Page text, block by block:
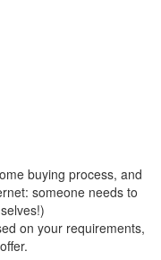
buying process, and
someone needs to
on your requirements,